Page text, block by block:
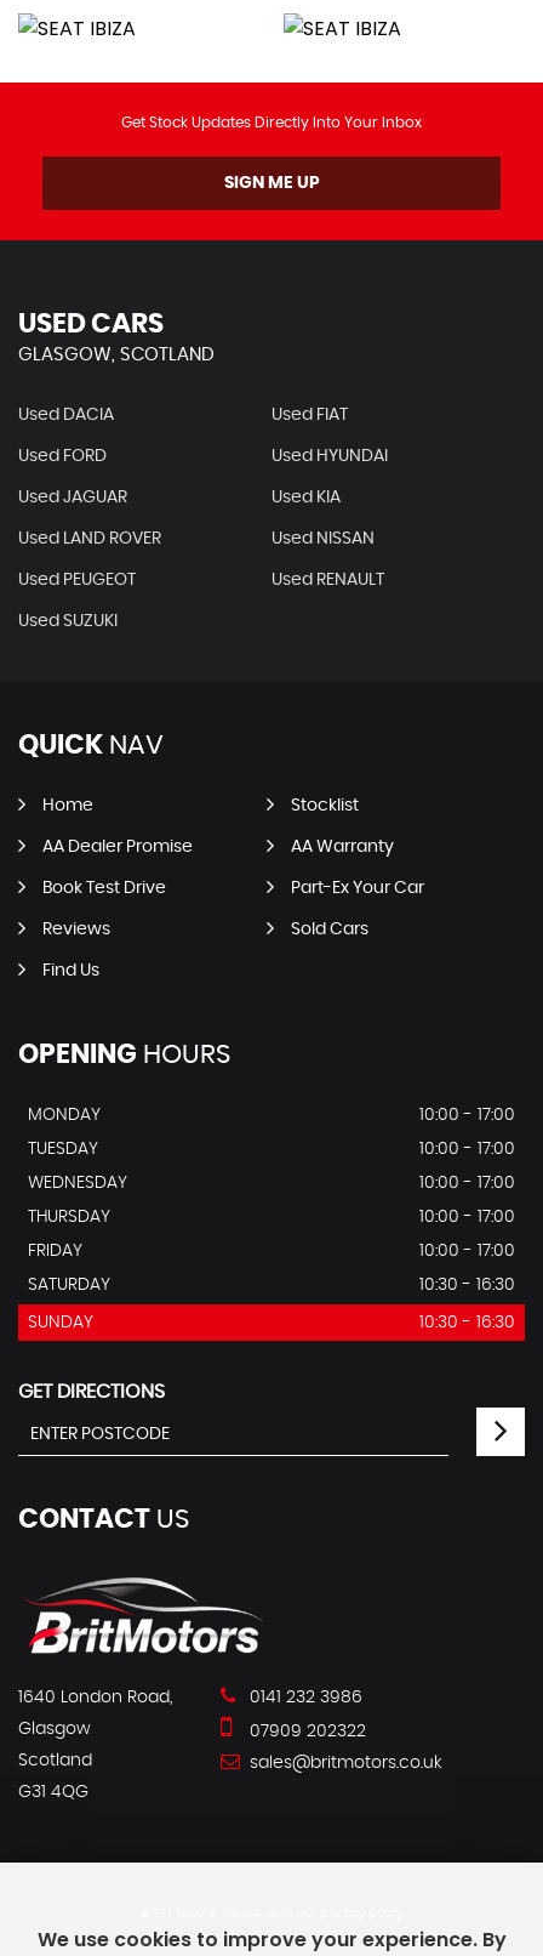
Get Stock Updates Directly Into Your Inbox
SIGN ME UP
USED CARS
GLASGOW, SCOTLAND
Used DACIA Used FIAT
Used FORD Used HYUNDAI
Used JAGUAR Used KIA
Used LAND ROVER Used NISSAN
Used PEUGEOT Used RENAULT
Used SUZUKI
QUICK NAV
Home Stocklist
AA Dealer Promise AA Warranty
Book Test Drive Part-Ex Your Car
Reviews Sold Cars
Find Us
OPENING HOURS
MONDAY
10:00 - 17:00
TUESDAY
10:00 - 17:00
WEDNESDAY
10:00 - 17:00
THURSDAY
10:00 - 17:00
FRIDAY
10:00 - 17:00
SATURDAY
10:30 - 16:30
SUNDAY 10:30 - 16:30
GET DIRECTIONS
CONTACT US
1640 London Road,
Glasgow
Scotland
G31 4QG
0141 232 3986
07909 202322
sales@britmotors.co.uk
We use cookies to improve your experience. By